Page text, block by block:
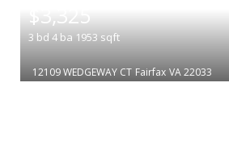
$3,325
3 bd 4 ba 1953 sqft
12109 WEDGEWAY CT Fairfax VA 22033